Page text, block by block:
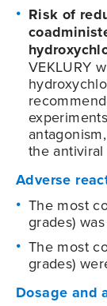
Risk of
VEKLURY
the antiviral
Adverse
The most
grades)
The most
grades)
Dosage and